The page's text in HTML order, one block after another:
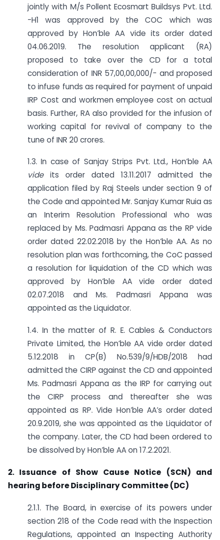
jointly with M/s Pollent Ecosmart Buildsys Pvt. Ltd.
-H1 was approved by the COC which was
approved by Hon’ble AA vide its order dated
04.06.2019. The resolution applicant (RA)
proposed to take over the CD for a total
consideration of INR 57,00,00,000/- and proposed
to infuse funds as required for payment of unpaid
IRP Cost and workmen employee cost on actual
basis. Further, RA also provided for the infusion of
working capital for revival of company to the
tune of INR 20 crores.
1.3. In case of Sanjay Strips Pvt. Ltd., Hon’ble AA
vide its order dated 13.11.2017 admitted the
application filed by Raj Steels under section 9 of
the Code and appointed Mr. Sanjay Kumar Ruia as
an Interim Resolution Professional who was
replaced by Ms. Padmasri Appana as the RP vide
order dated 22.02.2018 by the Hon’ble AA. As no
resolution plan was forthcoming, the CoC passed
a resolution for liquidation of the CD which was
approved by Hon’ble AA vide order dated
02.07.2018 and Ms. Padmasri Appana was
appointed as the Liquidator.
1.4. In the matter of R. E. Cables & Conductors
Private Limited, the Hon’ble AA vide order dated
5.12.2018 in CP(B) No.539/9/HDB/2018 had
admitted the CIRP against the CD and appointed
Ms. Padmasri Appana as the IRP for carrying out
the CIRP process and thereafter she was
appointed as RP. Vide Hon’ble AA’s order dated
20.9.2019, she was appointed as the Liquidator of
the company. Later, the CD had been ordered to
be dissolved by Hon’ble AA on 17.2.2021.
2. Issuance of Show Cause Notice (SCN) and
hearing before Disciplinary Committee (DC)
2.1.1. The Board, in exercise of its powers under
section 218 of the Code read with the Inspection
Regulations, appointed an Inspecting Authority